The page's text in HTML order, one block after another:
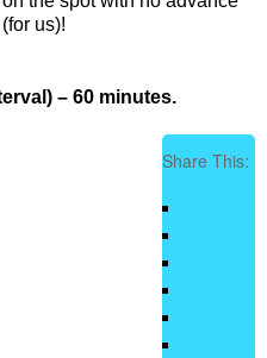
us)!
– 60 minutes.
Share This: